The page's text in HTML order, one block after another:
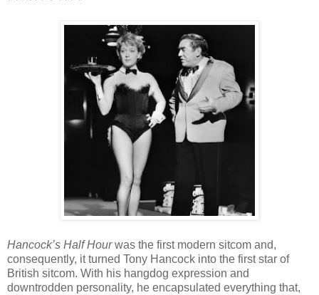
Hancock’s Half Hourwas the first modern sitcom and,
consequently, it turned Tony Hancock into the first star of
British sitcom. With his hangdog expression and
downtrodden personality, he encapsulated everything that,